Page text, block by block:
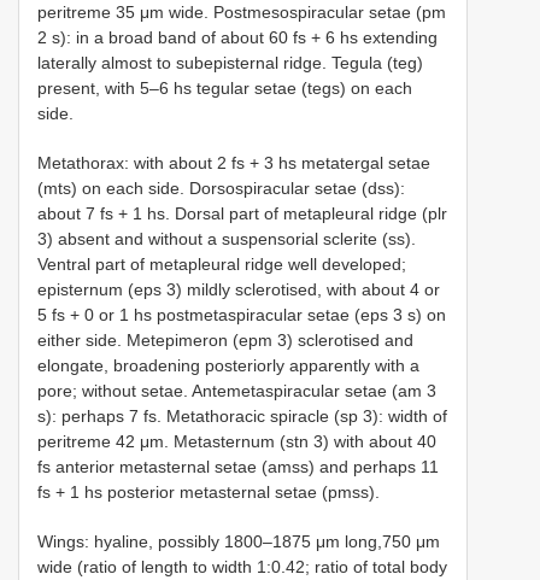
peritreme 35 μm wide. Postmesospiracular setae (pm
2 s): in a broad band of about 60 fs + 6 hs extending
laterally almost to subepisternal ridge. Tegula (teg)
present, with 5–6 hs tegular setae (tegs) on each
side.
Metathorax: with about 2 fs + 3 hs metatergal setae
(mts) on each side. Dorsospiracular setae (dss):
about 7 fs + 1 hs. Dorsal part of metapleural ridge (plr
3) absent and without a suspensorial sclerite (ss).
Ventral part of metapleural ridge well developed;
episternum (eps 3) mildly sclerotised, with about 4 or
5 fs + 0 or 1 hs postmetaspiracular setae (eps 3 s) on
either side. Metepimeron (epm 3) sclerotised and
elongate, broadening posteriorly apparently with a
pore; without setae. Antemetaspiracular setae (am 3
s): perhaps 7 fs. Metathoracic spiracle (sp 3): width of
peritreme 42 μm. Metasternum (stn 3) with about 40
fs anterior metasternal setae (amss) and perhaps 11
fs + 1 hs posterior metasternal setae (pmss).
Wings: hyaline, possibly 1800–1875 μm long,750 μm
wide (ratio of length to width 1:0.42; ratio of total body